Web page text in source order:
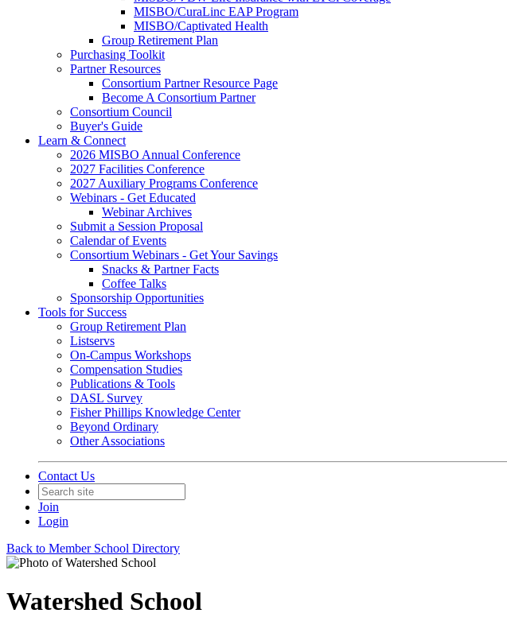
MISBO/CuraLinc EAP Program
MISBO/Captivated Health
Group Retirement Plan
Purchasing Toolkit
Partner Resources
Consortium Partner Resource Page
Become A Consortium Partner
Consortium Council
Buyer's Guide
Learn & Connect
2026 MISBO Annual Conference
2027 Facilities Conference
2027 Auxiliary Programs Conference
Webinars - Get Educated
Webinar Archives
Submit a Session Proposal
Calendar of Events
Consortium Webinars - Get Your Savings
Snacks & Partner Facts
Coffee Talks
Sponsorship Opportunities
Tools for Success
Group Retirement Plan
Listservs
On-Campus Workshops
Compensation Studies
Publications & Tools
DASL Survey
Fisher Phillips Knowledge Center
Beyond Ordinary
Other Associations
Contact Us
Join
Login
Back to Member School Directory
Watershed School